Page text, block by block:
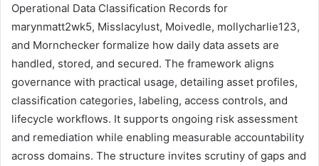
Operational Data Classification Records for
marynmatt2wk5, Misslacylust, Moivedle, mollycharlie123,
and Mornchecker formalize how daily data assets are
handled, stored, and secured. The framework aligns
governance with practical usage, detailing asset profiles,
classification categories, labeling, access controls, and
lifecycle workflows. It supports ongoing risk assessment
and remediation while enabling measurable accountability
across domains. The structure invites scrutiny of gaps and